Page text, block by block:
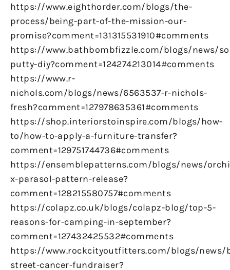
https://www.eighthorder.com/blogs/the-
process/being-part-of-the-mission-our-
promise?comment=131315531910#comments
https://www.bathbombfizzle.com/blogs/news/
putty-diy?comment=124274213014#comments
https://www.r-
nichols.com/blogs/news/6563537-r-nichols-
fresh?comment=127978635361#comments
https://shop.interiorstoinspire.com/blogs/how-
to/how-to-apply-a-furniture-transfer?
comment=129751744736#comments
https://ensemblepatterns.com/blogs/news/
x-parasol-pattern-release?
comment=128215580757#comments
https://colapz.co.uk/blogs/colapz-blog/top-5-
reasons-for-camping-in-september?
comment=127432425532#comments
https://www.rockcityoutfitters.com/blogs/news/
street-cancer-fundraiser?